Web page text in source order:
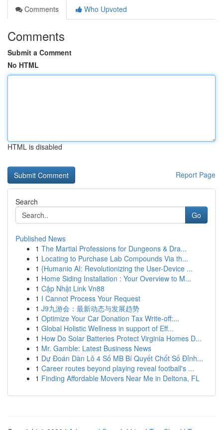
Comments
Who Upvoted
Comments
Submit a Comment
No HTML
HTML is disabled
Report Page
Search
Go
Published News
1 The Martial Professions for Dungeons & Dra...
1 Locating to Purchase Lab Compounds Via th...
1 {Humanio AI: Revolutionizing the User-Device ...
1 Home Siding Installation : Your Overview to M...
1 Cập Nhật Link Vn88
1 I Cannot Process Your Request
1 J9九游会：最新动态与发展趋势
1 Optimize Your Car Donation Tax Write-off:...
1 Global Holistic Wellness in support of Eff...
1 How Do Solar Batteries Protect Virginia Homes D...
1 Mr. Gamble: Latest Business News
1 Dự Đoán Dàn Lô 4 Số MB Bí Quyết Chốt Số Đỉnh...
1 Career routes beyond playing reveal football's ...
1 Finding Affordable Movers Near Me in Deltona, FL